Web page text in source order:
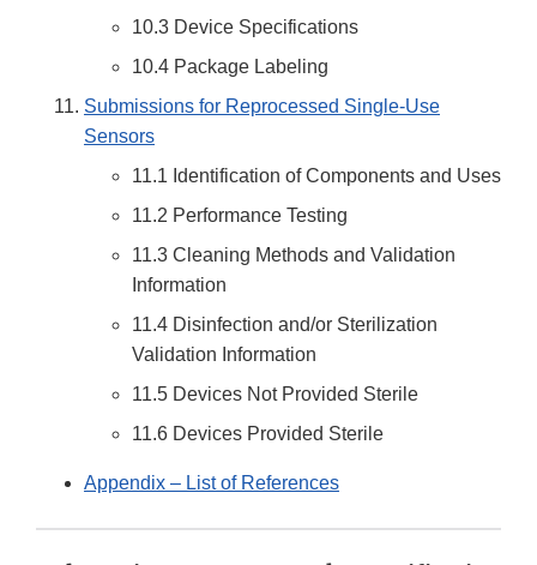
10.3 Device Specifications
10.4 Package Labeling
Submissions for Reprocessed Single-Use
Sensors
11.1 Identification of Components and Uses
11.2 Performance Testing
11.3 Cleaning Methods and Validation
Information
11.4 Disinfection and/or Sterilization
Validation Information
11.5 Devices Not Provided Sterile
11.6 Devices Provided Sterile
Appendix – List of References